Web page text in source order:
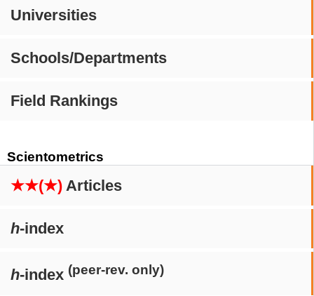
Universities
Schools/Departments
Field Rankings
Scientometrics
★★(★) Articles
h-index
h-index (peer-rev. only)